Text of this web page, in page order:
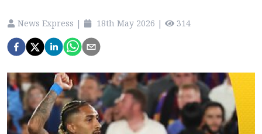
News Express | 18th May 2026 | 314